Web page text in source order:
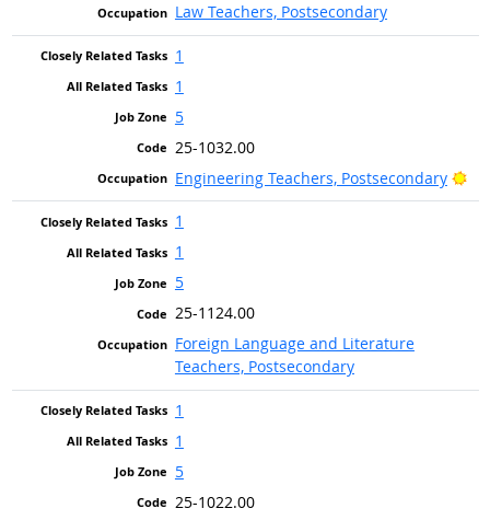
Law Teachers, Postsecondary
1
1
5
25-1032.00
Engineering Teachers, Postsecondary
1
1
5
25-1124.00
Foreign Language and Literature
Teachers, Postsecondary
1
1
5
25-1022.00